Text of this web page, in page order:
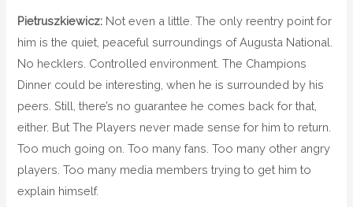
Pietruszkiewicz: Not even a little. The only reentry point for
him is the quiet, peaceful surroundings of Augusta National.
No hecklers. Controlled environment. The Champions
Dinner could be interesting, when he is surrounded by his
peers. Still, there’s no guarantee he comes back for that,
either. But The Players never made sense for him to return.
Too much going on. Too many fans. Too many other angry
players. Too many media members trying to get him to
explain himself.